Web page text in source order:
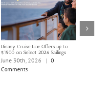
Disney Cruise Line Offers up to
$1500 on Select 2026 Sailings
June 30th, 2026 | 0
Comments